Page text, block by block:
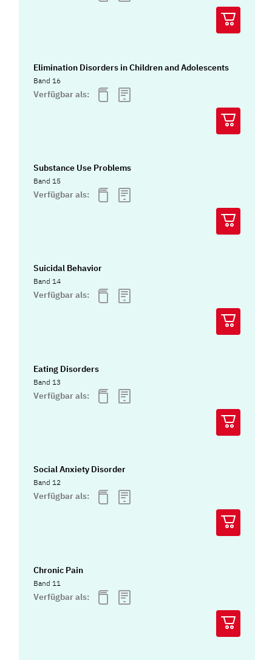
Elimination Disorders in Children and Adolescents
Band 16
Verfügbar als:
Substance Use Problems
Band 15
Verfügbar als:
Suicidal Behavior
Band 14
Verfügbar als:
Eating Disorders
Band 13
Verfügbar als:
Social Anxiety Disorder
Band 12
Verfügbar als:
Chronic Pain
Band 11
Verfügbar als: